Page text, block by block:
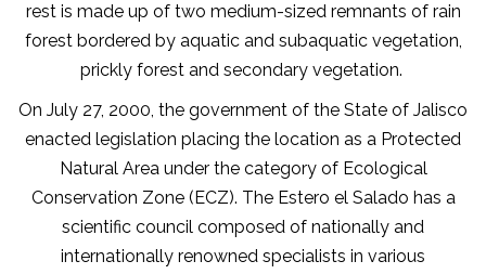
rest is made up of two medium-sized remnants of rain
forest bordered by aquatic and subaquatic vegetation,
prickly forest and secondary vegetation.
On July 27, 2000, the government of the State of Jalisco
enacted legislation placing the location as a Protected
Natural Area under the category of Ecological
Conservation Zone (ECZ). The Estero el Salado has a
scientific council composed of nationally and
internationally renowned specialists in various